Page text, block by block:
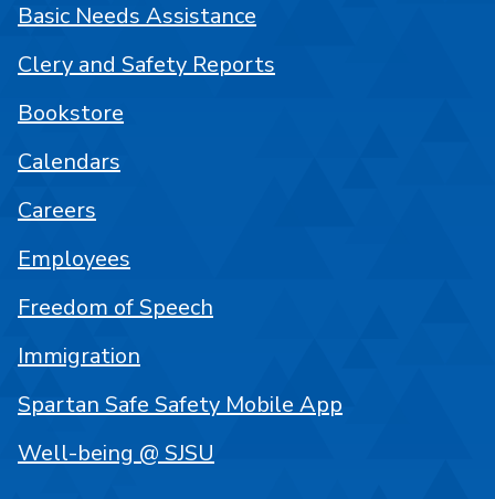
Basic Needs Assistance
Clery and Safety Reports
Bookstore
Calendars
Careers
Employees
Freedom of Speech
Immigration
Spartan Safe Safety Mobile App
Well-being @ SJSU